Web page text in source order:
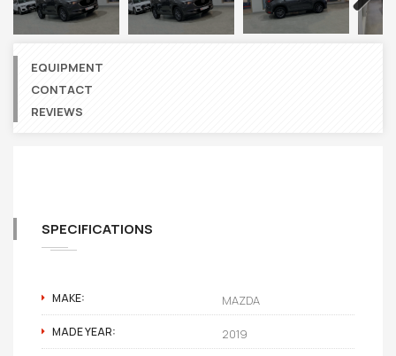
Next
EQUIPMENT
CONTACT
REVIEWS
SPECIFICATIONS
MAKE: MAZDA
MADE YEAR: 2019